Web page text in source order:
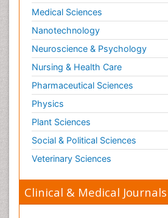
Medical Sciences
Nanotechnology
Neuroscience & Psychology
Nursing & Health Care
Pharmaceutical Sciences
Physics
Plant Sciences
Social & Political Sciences
Veterinary Sciences
Clinical & Medical Journals